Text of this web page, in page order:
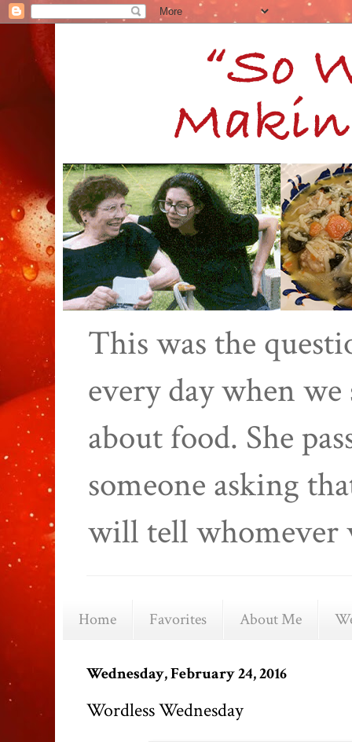
This was the
every day when
about food. She
someone asking
will tell whomever
Home Favorites About Me
Wednesday, February 24, 2016
Wordless Wednesday